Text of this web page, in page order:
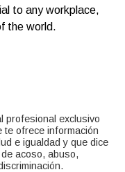
to any workplace,
the world.
profesional exclusivo
te ofrece información
e igualdad y que dice
acoso, abuso,